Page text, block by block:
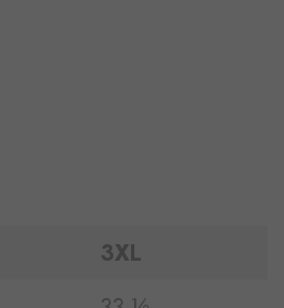
3XL